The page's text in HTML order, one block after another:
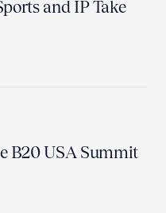
and IP Take
B20 USA Summit